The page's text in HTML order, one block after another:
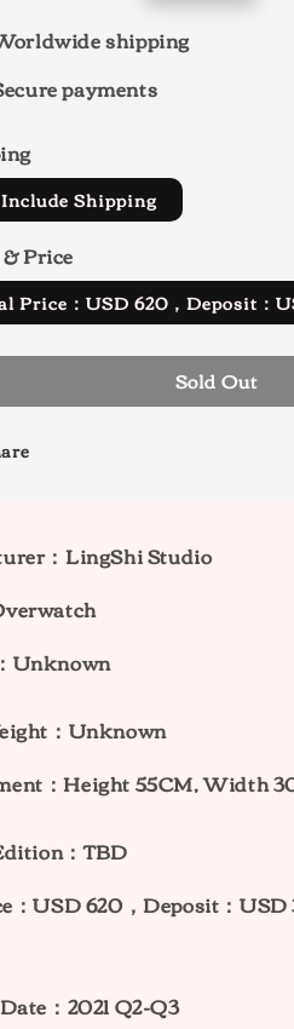
shipping
payments
Shipping
Price
Price：USD 620，Deposit：
Sold Out
：LingShi Studio
Unknown
：Unknown
：Height 55CM, Width
：TBD
：USD 620，Deposit：USD
：2021 Q2-Q3